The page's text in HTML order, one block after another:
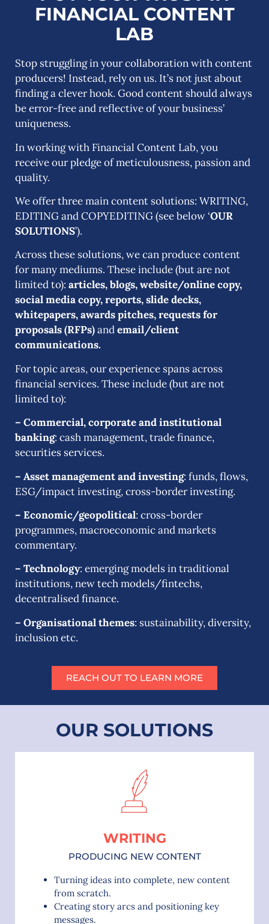
FINANCIAL CONTENT
LAB
Stop struggling in your collaboration with content
producers! Instead, rely on us. It’s not just about
finding a clever hook. Good content should always
be error-free and reflective of your business’
uniqueness.
In working with Financial Content Lab, you
receive our pledge of meticulousness, passion and
quality.
We offer three main content solutions: WRITING,
EDITING and COPYEDITING (see below ‘OUR
SOLUTIONS’).
Across these solutions,we can produce content
for many mediums. These include (but are not
limited to): articles, blogs, website/online copy,
social media copy, reports, slide decks,
whitepapers, awards pitches, requests for
proposals (RFPs)andemail/client
communications.
For topic areas,ourexperience spans across
financial services. These include (but are not
limited to):
– Commercial, corporate and institutional
banking: cash management, trade finance,
securities services.
– Asset management and investing: funds, flows,
ESG/impact investing, cross-border investing.
– Economic/geopolitical: cross-border
programmes, macroeconomic and markets
commentary.
– Technology: emerging models in traditional
institutions, new tech models/fintechs,
decentralised finance.
– Organisational themes: sustainability, diversity,
inclusion etc.
REACH OUT TO LEARN MORE
OUR SOLUTIONS
WRITING
PRODUCING NEW CONTENT
Turning ideas into complete, new content
from scratch.
Creating story arcs and positioning key
messages.